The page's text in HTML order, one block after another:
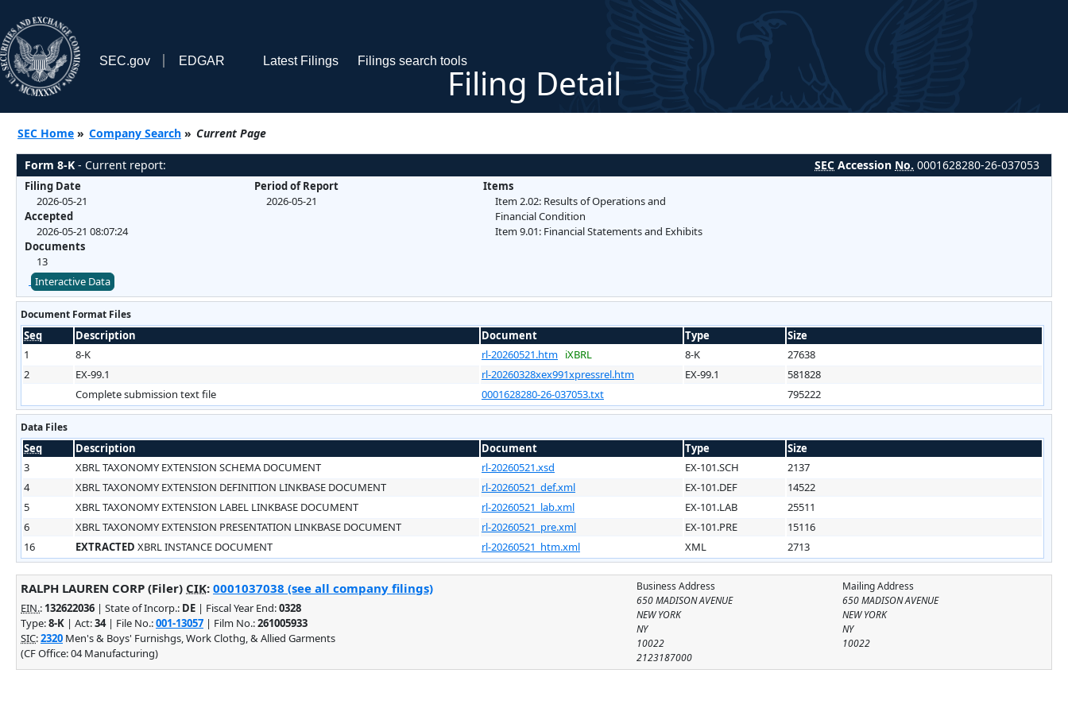
SEC.gov EDGAR Latest Filings Filings search tools
Filing Detail
SEC Home » Company Search » Current Page
Form 8-K - Current report: SEC Accession No. 0001628280-26-037053
Filing Date
2026-05-21
Accepted
2026-05-21 08:07:24
Documents
13
Period of Report
2026-05-21
Items
Item 2.02: Results of Operations and
Financial Condition
Item 9.01: Financial Statements and Exhibits
Interactive Data
Document Format Files
Seq Description Document Type
Size
1
8-K rl-20260521.htm iXBRL 8-K
27638
2
EX-99.1 rl-20260328xex991xpressrel.htm EX-99.1
581828
Complete submission text file
0001628280-26-037053.txt 795222
Data Files
Seq Description Document Type
Size
3
XBRL TAXONOMY EXTENSION SCHEMA DOCUMENT rl-20260521.xsd EX-101.SCH
2137
4
XBRL TAXONOMY EXTENSION DEFINITION LINKBASE DOCUMENT rl-20260521_def.xml EX-101.DEF
14522
5
XBRL TAXONOMY EXTENSION LABEL LINKBASE DOCUMENT rl-20260521_lab.xml EX-101.LAB
25511
6
XBRL TAXONOMY EXTENSION PRESENTATION LINKBASE DOCUMENT rl-20260521_pre.xml EX-101.PRE
15116
16
EXTRACTED XBRL INSTANCE DOCUMENT rl-20260521_htm.xml XML 2713
Mailing Address
650 MADISON AVENUE
NEW YORK
NY
10022
Business Address
650 MADISON AVENUE
NEW YORK
NY
10022
2123187000
RALPH LAUREN CORP (Filer) CIK: 0001037038 (see all company filings)
EIN.: 132622036 | State of Incorp.: DE | Fiscal Year End:0328
Type:8-K | Act:34| File No.:001-13057 | Film No.:261005933
SIC:2320 Men's & Boys' Furnishgs, Work Clothg, & Allied Garments
(CF Office: 04 Manufacturing)